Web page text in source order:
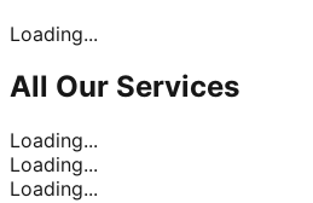
Loading...
All Our Services
Loading...
Loading...
Loading...